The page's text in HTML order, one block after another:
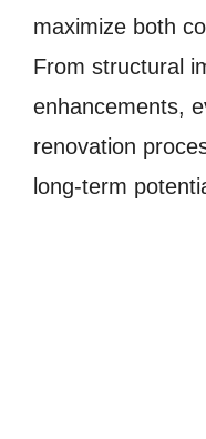
maximize both
From structural
enhancements,
renovation
long-term